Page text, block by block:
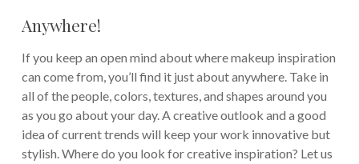
Anywhere!
If you keep an open mind about where makeup inspiration
can come from, you’ll find it just about anywhere. Take in
all of the people, colors, textures, and shapes around you
as you go about your day. A creative outlook and a good
idea of current trends will keep your work innovative but
stylish. Where do you look for creative inspiration? Let us